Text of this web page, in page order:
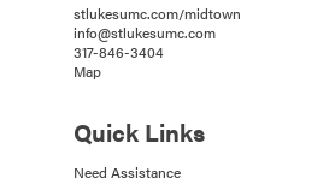
stlukesumc.com/midtown
info@stlukesumc.com
317-846-3404
Map
Quick Links
Need Assistance